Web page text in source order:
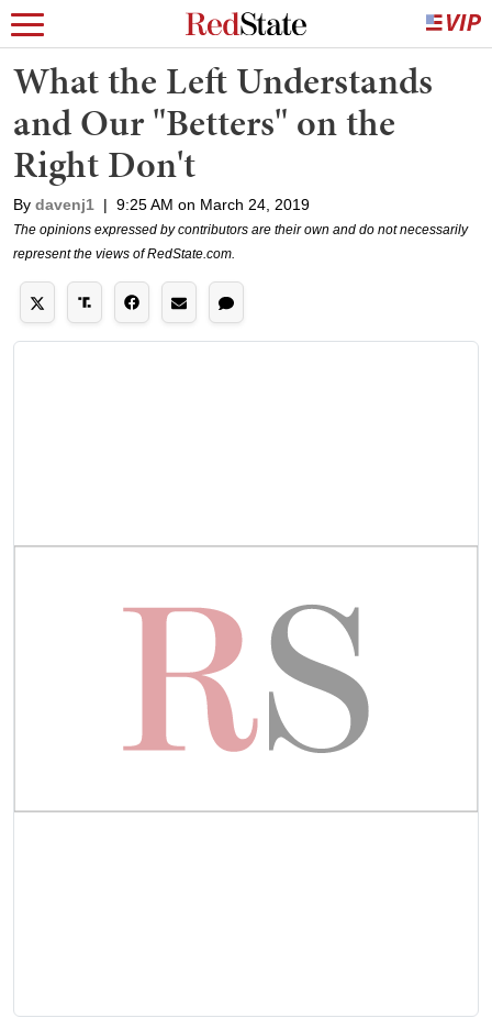
What the Left Understands
and Our "Betters" on the
Right Don't
By davenj1 | 9:25 AM on March 24, 2019
The opinions expressed by contributors are their own and do not necessarily
represent the views of RedState.com.